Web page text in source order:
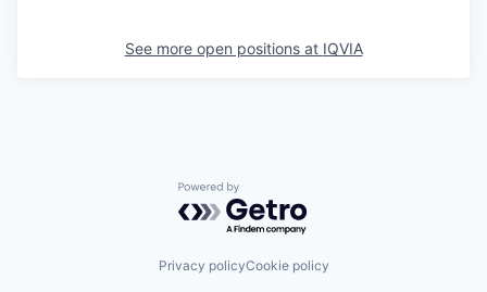
See more open positions at IQVIA
Powered by Getro.com
Privacy policyCookie policy